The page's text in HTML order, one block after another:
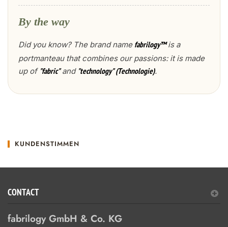
By the way
Did you know? The brand name fabrilogy™is a
portmanteau that combines our passions: it is made
up of "fabric"and "technology" (Technologie).
KUNDENSTIMMEN
CONTACT
fabrilogy GmbH & Co. KG